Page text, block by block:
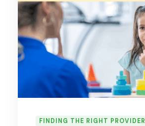
FINDING THE RIGHT PROVIDER